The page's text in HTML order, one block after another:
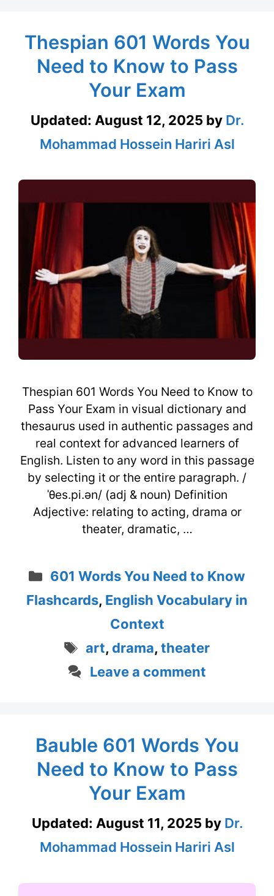
Thespian 601 Words You
Need to Know to Pass
Your Exam
Updated: August 12, 2025 by Dr.
Mohammad Hossein Hariri Asl
Thespian 601 Words You Need to Know to
Pass Your Exam in visual dictionary and
thesaurus used in authentic passages and
real context for advanced learners of
English. Listen to any word in this passage
by selecting it or the entire paragraph. /
ˈθes.pi.ən/ (adj & noun) Definition
Adjective: relating to acting, drama or
theater, dramatic, …
Categories
601 Words You Need to Know
Flashcards, English Vocabulary in
Context
Tags
art, drama,theater
Leave a comment
Bauble 601 Words You
Need to Know to Pass
Your Exam
Updated: August 11, 2025 by Dr.
Mohammad Hossein Hariri Asl